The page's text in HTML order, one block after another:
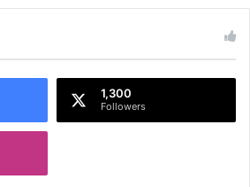
1,300
Followers